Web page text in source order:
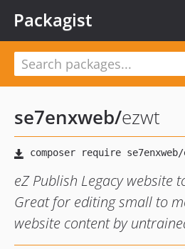
Packagist
se7enxweb/ezwt
eZ Publish Legacy website
Great for editing small to
website content by